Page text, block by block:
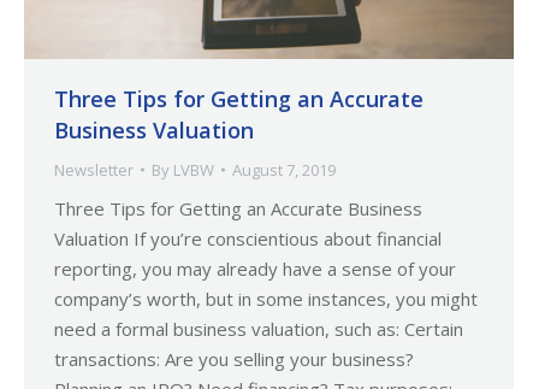
Three Tips for Getting an Accurate
Business Valuation
Newsletter By LVBW August 7, 2019
Three Tips for Getting an Accurate Business
Valuation If you’re conscientious about financial
reporting, you may already have a sense of your
company’s worth, but in some instances, you might
need a formal business valuation, such as: Certain
transactions: Are you selling your business?